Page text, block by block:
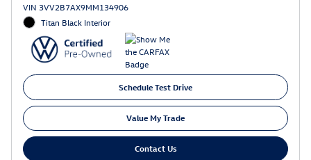
VIN 3VV2B7AX9MM134906
Titan Black Interior
Schedule Test Drive
Value My Trade
Contact Us